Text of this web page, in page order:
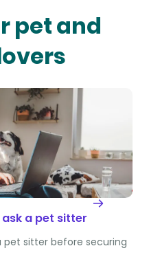
pet and
a pet sitter
pet sitter before securing